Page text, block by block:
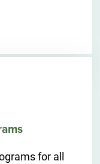
for all